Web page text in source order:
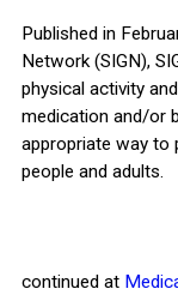
Published in
Network (SIGN),
physical activity
medication and/or
appropriate way to
people and adults.
continued at